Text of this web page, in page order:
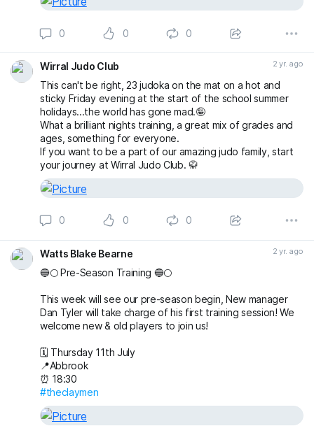
0 0 0
Wirral Judo Club 2 yr. ago
This can't be right, 23 judoka on the mat on a hot and
sticky Friday evening at the start of the school summer
holidays...the world has gone mad.🤪
What a brilliant nights training, a great mix of grades and
ages, something for everyone.
If you want to be a part of our amazing judo family, start
your journey at Wirral Judo Club. 🥋
0 0 0
Watts Blake Bearne 2 yr. ago
🔵🌕 Pre-Season Training 🔵🌕
This week will see our pre-season begin, New manager
Dan Tyler will take charge of his first training session! We
welcome new & old players to join us!
🗓️ Thursday 11th July
📍Abbrook
⏰ 18:30
#theclaymen